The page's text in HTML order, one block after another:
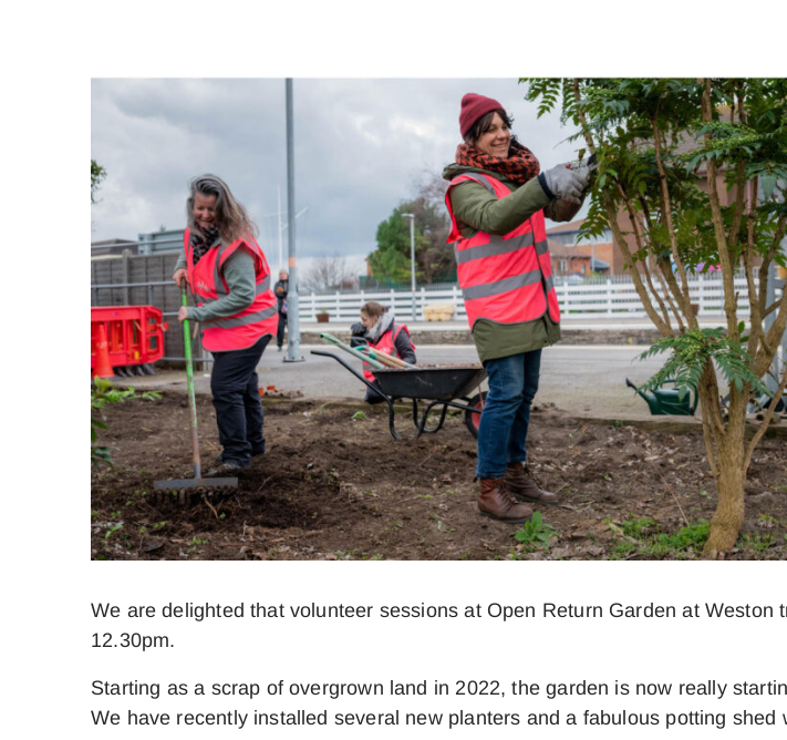
We are delighted that volunteer sessions at Open Return Garden at
12.30pm.
Starting as a scrap of overgrown land in 2022, the garden is now really
We have recently installed several new planters and a fabulous potting